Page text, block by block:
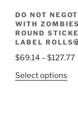
DO NOT
WITH
ROUND
LABEL
$69.14 –$127.77
Select options